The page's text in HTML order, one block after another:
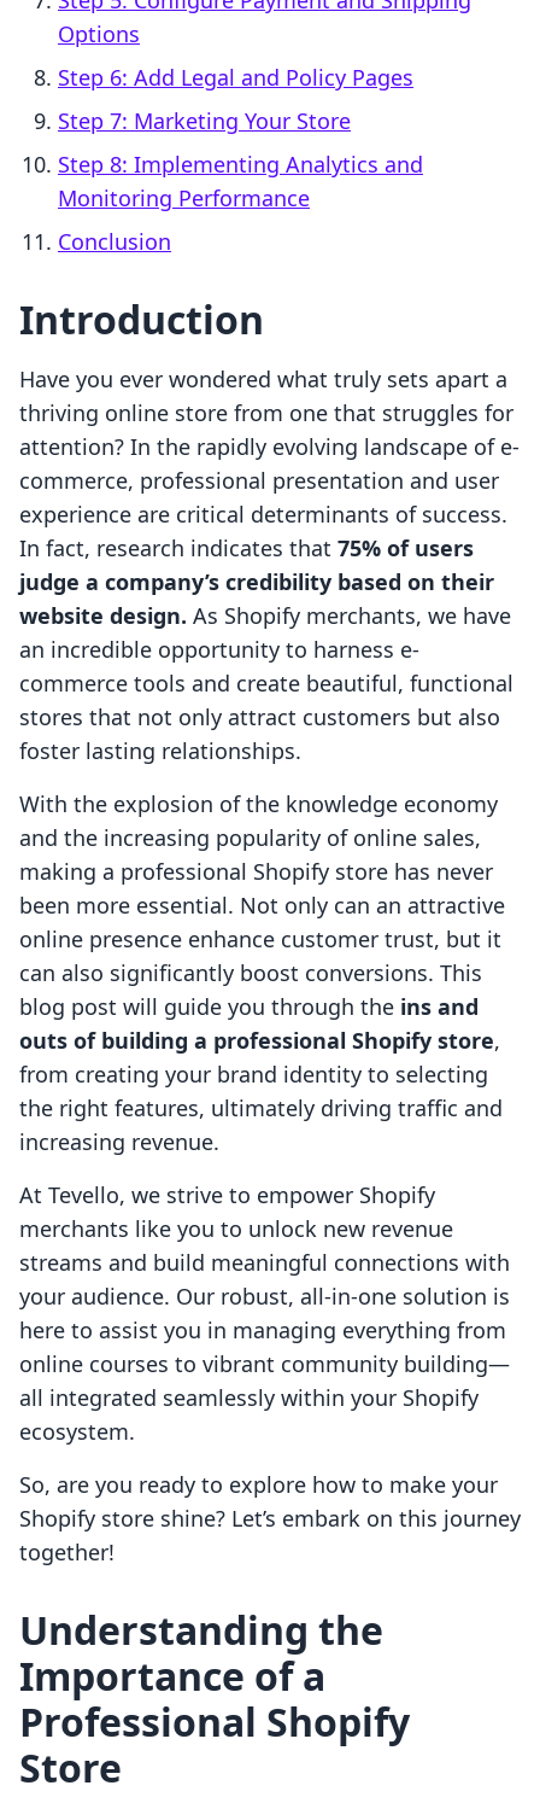
Options
Step 6: Add Legal and Policy Pages
Step 7: Marketing Your Store
Step 8: Implementing Analytics and
Monitoring Performance
Conclusion
Introduction
Have you ever wondered what truly sets apart a
thriving online store from one that struggles for
attention? In the rapidly evolving landscape of e-
commerce, professional presentation and user
experience are critical determinants of success.
In fact, research indicates that 75% of users
judge a company’s credibility based on their
website design. As Shopify merchants, we have
an incredible opportunity to harness e-
commerce tools and create beautiful, functional
stores that not only attract customers but also
foster lasting relationships.
With the explosion of the knowledge economy
and the increasing popularity of online sales,
making a professional Shopify store has never
been more essential. Not only can an attractive
online presence enhance customer trust, but it
can also significantly boost conversions. This
blog post will guide you through the ins and
outs of building a professional Shopify store,
from creating your brand identity to selecting
the right features, ultimately driving traffic and
increasing revenue.
At Tevello, we strive to empower Shopify
merchants like you to unlock new revenue
streams and build meaningful connections with
your audience. Our robust, all-in-one solution is
here to assist you in managing everything from
online courses to vibrant community building—
all integrated seamlessly within your Shopify
ecosystem.
So, are you ready to explore how to make your
Shopify store shine? Let’s embark on this journey
together!
Understanding the
Importance of a
Professional Shopify
Store